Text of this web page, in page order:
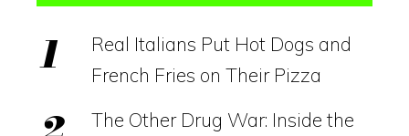
Real Italians Put Hot Dogs and
French Fries on Their Pizza
The Other Drug War: Inside the